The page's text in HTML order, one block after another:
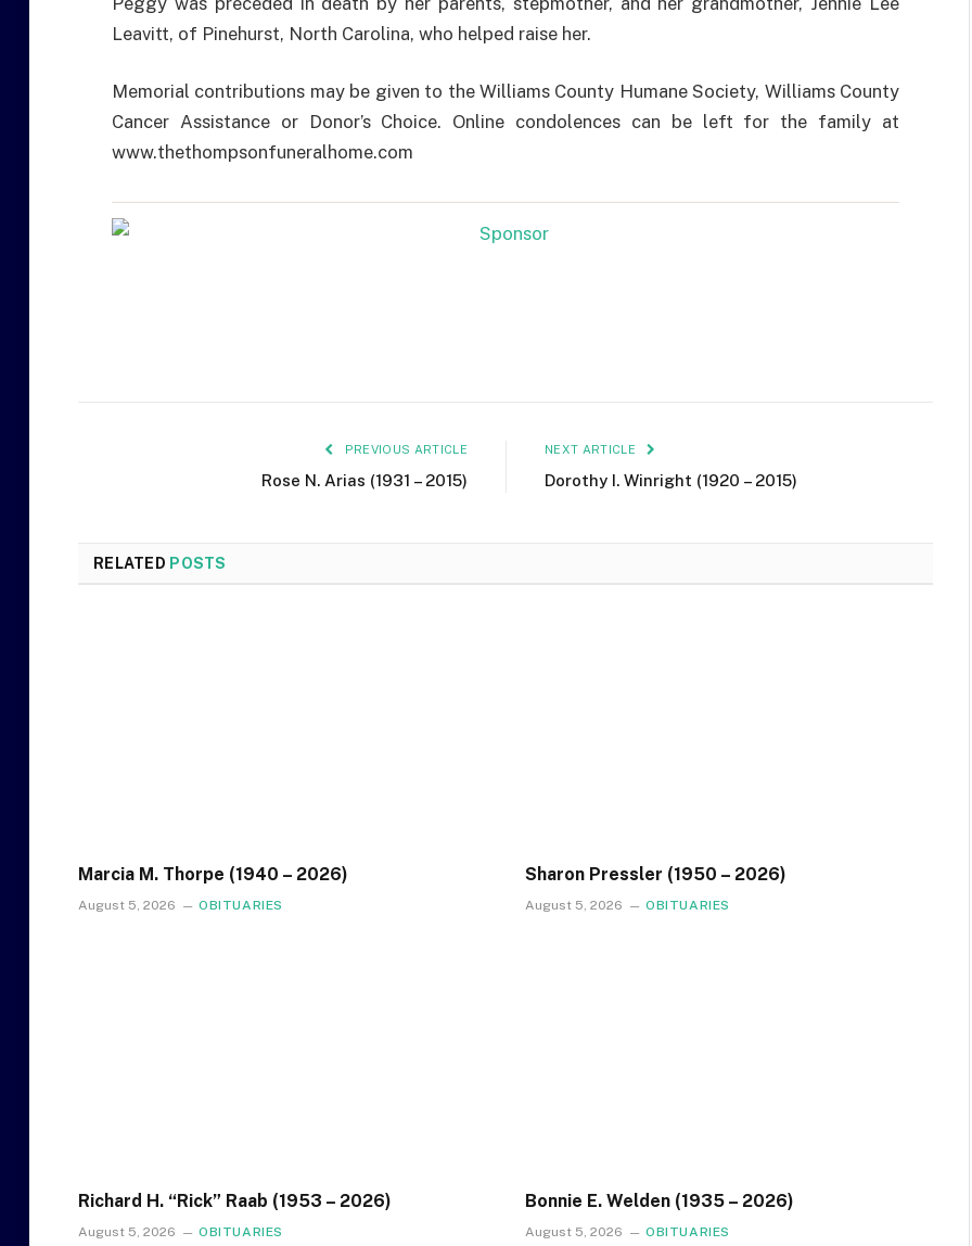
Leavitt, of Pinehurst, North Carolina, who helped raise her.
Memorial contributions may be given to the Williams County Humane Society, Williams County
Cancer Assistance or Donor’s Choice. Online condolences can be left for the family at
www.thethompsonfuneralhome.com
PREVIOUS ARTICLE
Rose N. Arias (1931 – 2015)
NEXT ARTICLE
Dorothy I. Winright (1920 – 2015)
RELATED POSTS
Marcia M. Thorpe (1940 – 2026)
August 5, 2026 OBITUARIES
Sharon Pressler (1950 – 2026)
August 5, 2026 OBITUARIES
Richard H. “Rick” Raab (1953 – 2026)
August 5, 2026 OBITUARIES
Bonnie E. Welden (1935 – 2026)
August 5, 2026 OBITUARIES